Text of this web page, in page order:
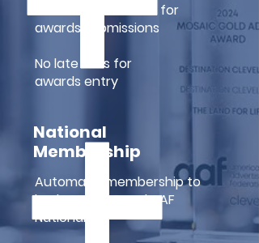
Extended deadlines for
awards submissions
No late fees for
awards entry
National
Membership
Automatic membership to
both AAF-CLE and AAF
National